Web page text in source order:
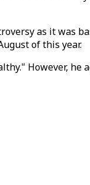
as it was
of this year.
However,